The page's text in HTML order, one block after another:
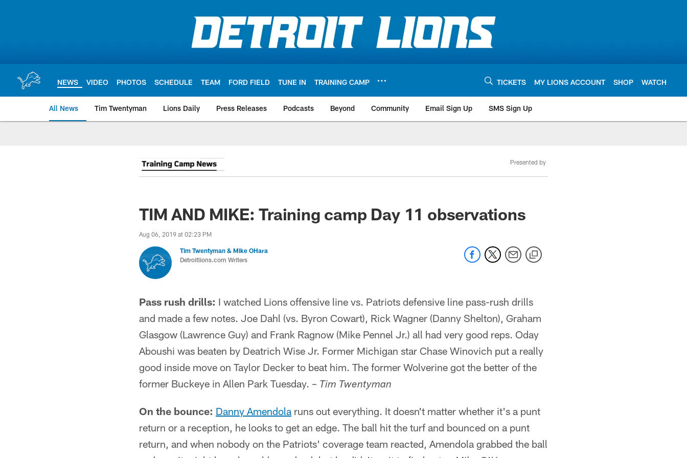
NEWS VIDEO PHOTOS SCHEDULE TEAM FORD FIELD TUNE IN TRAINING CAMP TICKETS MY LIONS ACCOUNT SHOP WATCH
All News Tim Twentyman Lions Daily Press Releases Podcasts Beyond Community Email Sign Up SMS Sign Up
Presented by
TIM AND MIKE: Training camp Day 11 observations
Aug 06, 2019 at 02:23 PM
Tim Twentyman & Mike OHara
Detroitlions.com Writers
Pass rush drills: I watched Lions offensive line vs. Patriots defensive line pass-rush drills
and made a few notes. Joe Dahl (vs. Byron Cowart), Rick Wagner (Danny Shelton), Graham
Glasgow (Lawrence Guy) and Frank Ragnow (Mike Pennel Jr.) all had very good reps. Oday
Aboushi was beaten by Deatrich Wise Jr. Former Michigan star Chase Winovich put a really
good inside move on Taylor Decker to beat him. The former Wolverine got the better of the
former Buckeye in Allen Park Tuesday. – Tim Twentyman
On the bounce: Danny Amendola runs out everything. It doesn't matter whether it's a punt
return or a reception, he looks to get an edge. The ball hit the turf and bounced on a punt
return, and when nobody on the Patriots' coverage team reacted, Amendola grabbed the ball